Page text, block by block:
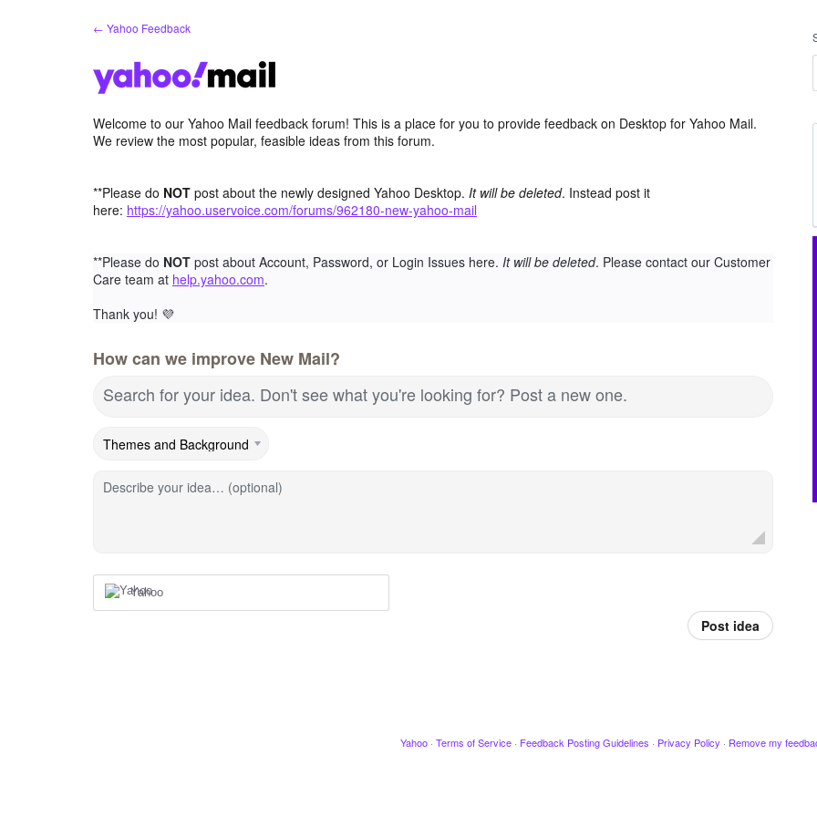
← Yahoo Feedback
Welcome to our Yahoo Mail feedback forum! This is a place for you to provide feedback on Desktop for Yahoo Mail.
We review the most popular, feasible ideas from this forum.
**Please do NOT post about the newly designed Yahoo Desktop. It will be deleted. Instead post it
here: https://yahoo.uservoice.com/forums/962180-new-yahoo-mail
**Please do NOT post about Account, Password, or Login Issues here. It will be deleted. Please contact our Customer
Care team at help.yahoo.com.
Thank you! 💜
How can we improve New Mail?
Search for your idea. Don't see what you're looking for? Post a new one.
Describe your idea… (optional)
Yahoo
Post idea
Yahoo · Terms of Service · Feedback Posting Guidelines · Privacy Policy · Remove my